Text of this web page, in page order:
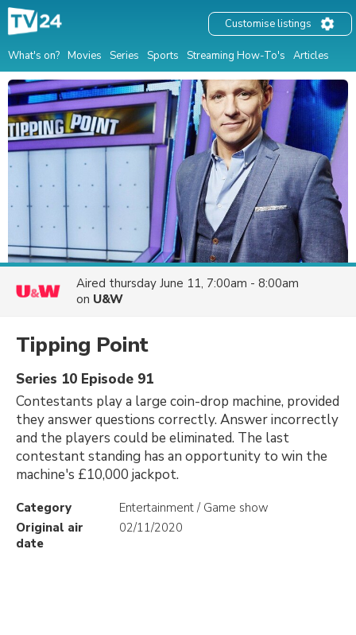
What's on? Movies Series Sports Streaming How-To's Articles
Customise listings
Aired thursday June 11, 7:00am - 8:00am
on U&W
Tipping Point
Series 10 Episode 91
Contestants play a large coin-drop machine, provided
they answer questions correctly. Answer incorrectly
and the players could be eliminated. The last
contestant standing has an opportunity to win the
machine's £10,000 jackpot.
Category
Entertainment / Game show
Original air
date
02/11/2020